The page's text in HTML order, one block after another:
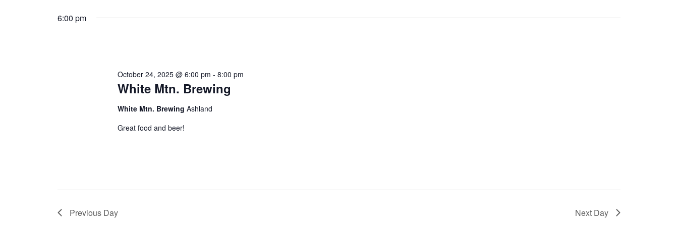
Keyword.
6:00 pm
White Mtn. Brewing
October 24, 2025 @ 6:00 pm - 8:00 pm
White Mtn. Brewing Ashland
Great food and beer!
Previous Day Next Day